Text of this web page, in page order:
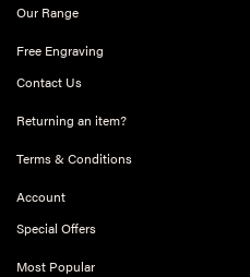
Our Range
Free Engraving
Contact Us
Returning an item?
Terms & Conditions
Account
Special Offers
Most Popular